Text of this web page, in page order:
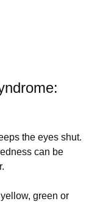
the eyes shut.
can be
green or